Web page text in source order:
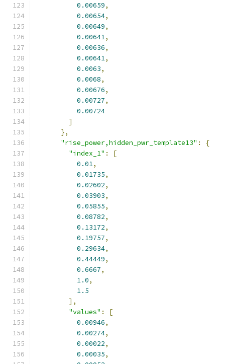
0.00659,
0.00654,
0.00649,
0.00641,
0.00636,
0.00641,
0.0063,
0.0068,
0.00676,
0.00727,
0.00724
]
},
"rise_power,hidden_pwr_template13" :
{
"index_1" :
[
0.01,
0.01735,
0.02602,
0.03903,
0.05855,
0.08782,
0.13172,
0.19757,
0.29634,
0.44449,
0.6667,
1.0,
1.5
],
"values" :
[
0.00946,
0.00274,
0.00022,
0.00035,